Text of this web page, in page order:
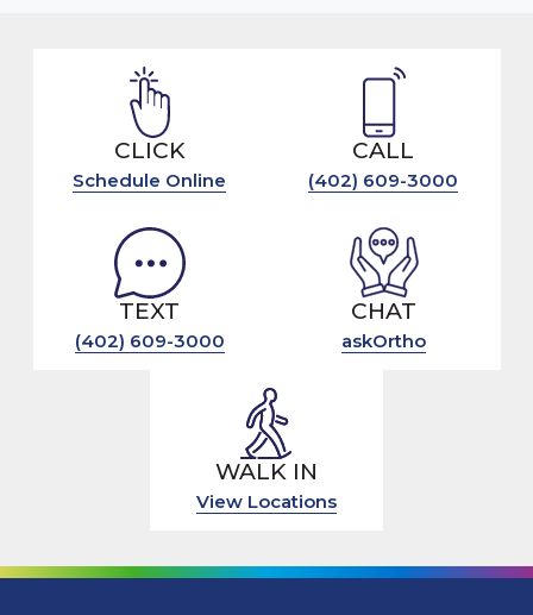
CLICK
Schedule Online
CALL
(402) 609-3000
TEXT
(402) 609-3000
CHAT
askOrtho
WALK IN
View Locations